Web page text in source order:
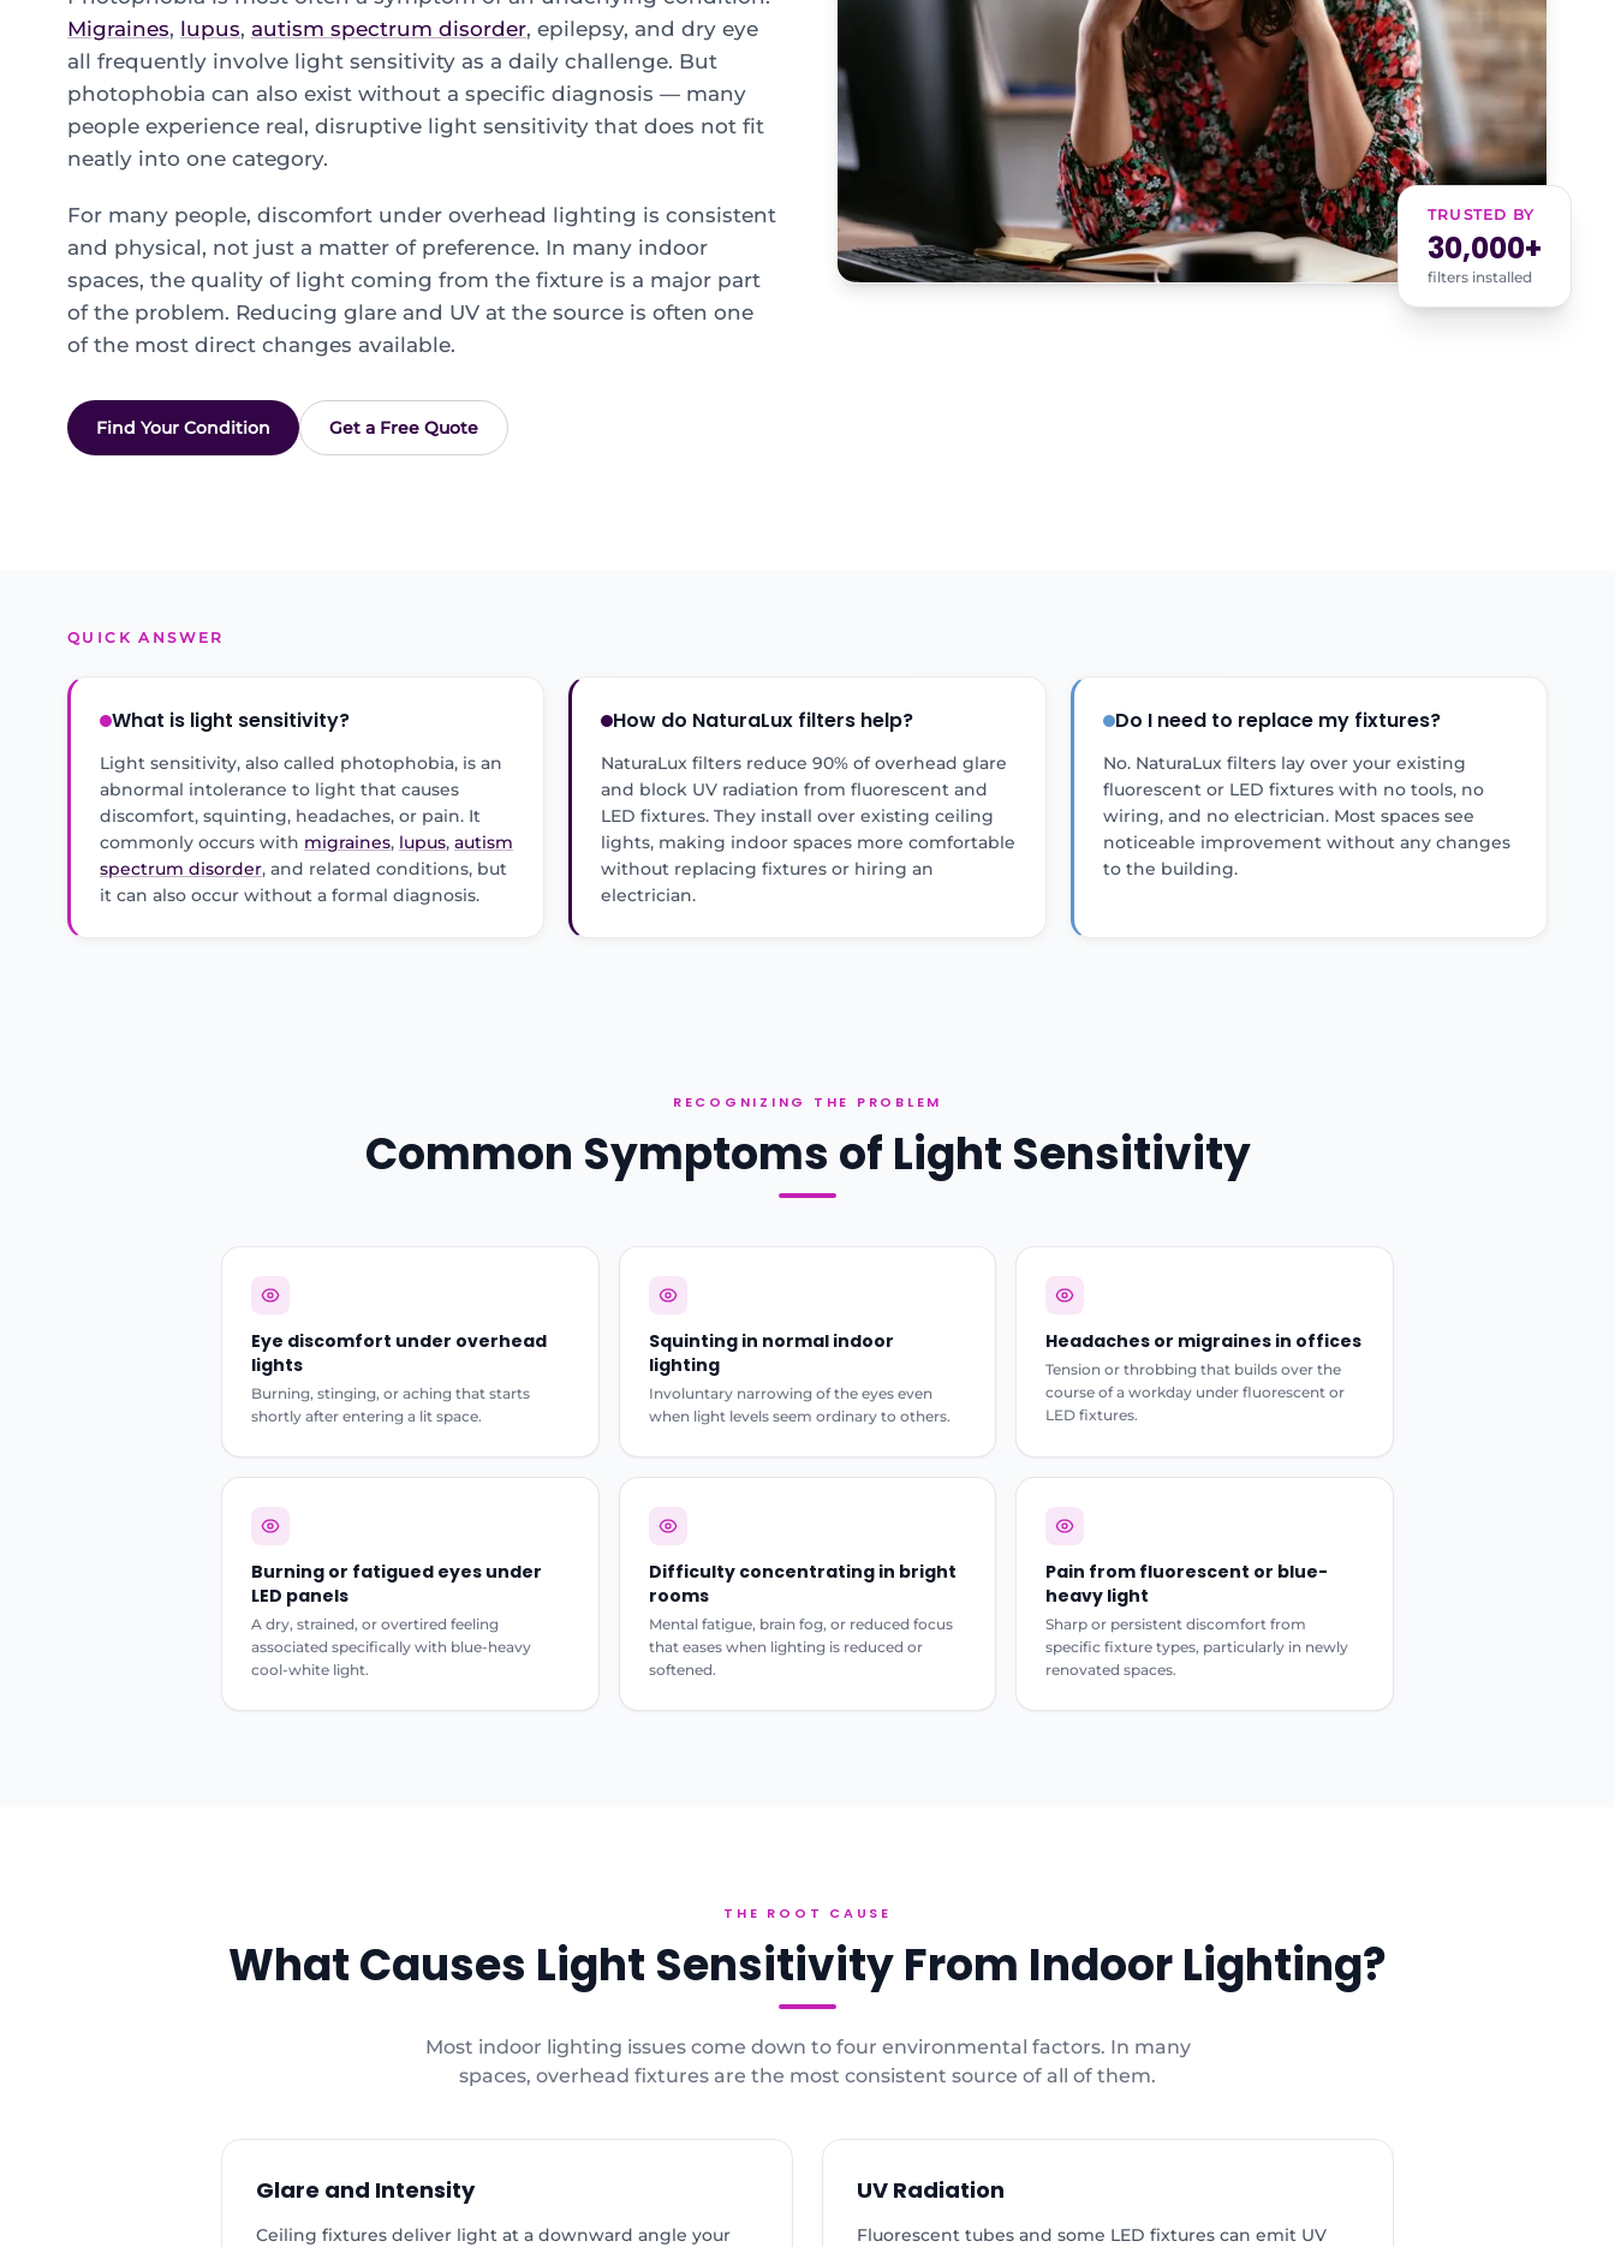
Migraines, lupus, autism spectrum disorder, epilepsy, and dry eye
all frequently involve light sensitivity as a daily challenge. But
photophobia can also exist without a specific diagnosis — many
people experience real, disruptive light sensitivity that does not fit
neatly into one category.
For many people, discomfort under overhead lighting is consistent
and physical, not just a matter of preference. In many indoor
spaces, the quality of light coming from the fixture is a major part
of the problem. Reducing glare and UV at the source is often one
of the most direct changes available.
Find Your Condition Get a Free Quote
TRUSTED BY
30,000+
filters installed
QUICK ANSWER
What is light sensitivity?
Light sensitivity, also called photophobia, is an
abnormal intolerance to light that causes
discomfort, squinting, headaches, or pain. It
commonly occurs with migraines, lupus, autism
spectrum disorder, and related conditions, but
it can also occur without a formal diagnosis.
How do NaturaLux filters help?
NaturaLux filters reduce 90% of overhead glare
and block UV radiation from fluorescent and
LED fixtures. They install over existing ceiling
lights, making indoor spaces more comfortable
without replacing fixtures or hiring an
electrician.
Do I need to replace my fixtures?
No. NaturaLux filters lay over your existing
fluorescent or LED fixtures with no tools, no
wiring, and no electrician. Most spaces see
noticeable improvement without any changes
to the building.
RECOGNIZING THE PROBLEM
Common Symptoms of Light Sensitivity
Eye discomfort under overhead
lights
Burning, stinging, or aching that starts
shortly after entering a lit space.
Squinting in normal indoor
lighting
Involuntary narrowing of the eyes even
when light levels seem ordinary to others.
Headaches or migraines in offices
Tension or throbbing that builds over the
course of a workday under fluorescent or
LED fixtures.
Burning or fatigued eyes under
LED panels
A dry, strained, or overtired feeling
associated specifically with blue-heavy
cool-white light.
Difficulty concentrating in bright
rooms
Mental fatigue, brain fog, or reduced focus
that eases when lighting is reduced or
softened.
Pain from fluorescent or blue-
heavy light
Sharp or persistent discomfort from
specific fixture types, particularly in newly
renovated spaces.
THE ROOT CAUSE
What Causes Light Sensitivity From Indoor Lighting?
Most indoor lighting issues come down to four environmental factors. In many
spaces, overhead fixtures are the most consistent source of all of them.
Glare and Intensity
Ceiling fixtures deliver light at a downward angle your
UV Radiation
Fluorescent tubes and some LED fixtures can emit UV